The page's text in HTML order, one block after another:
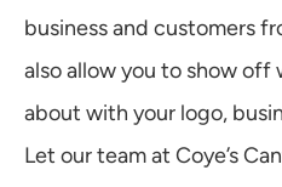
business and customers
also allow you to show off
about with your logo,
Let our team at Coye’s